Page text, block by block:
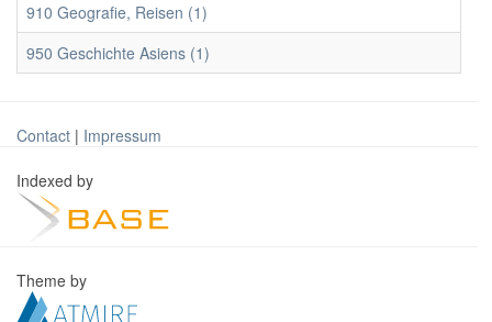
910 Geografie, Reisen (1)
950 Geschichte Asiens (1)
Contact | Impressum
Indexed by
Theme by